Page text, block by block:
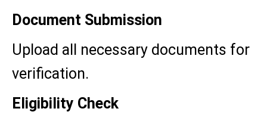
Document Submission
Upload all necessary documents for
verification.
Eligibility Check